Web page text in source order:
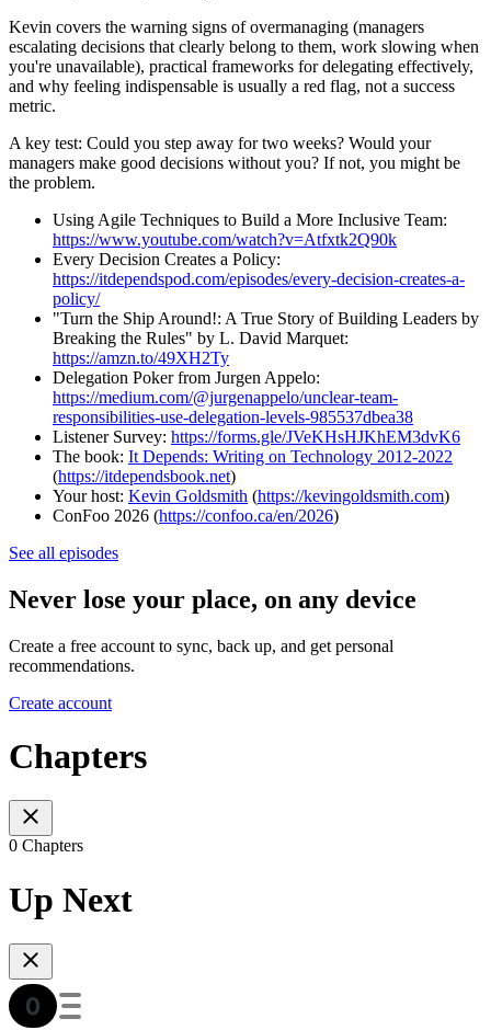
Kevin covers the warning signs of overmanaging (managers
escalating decisions that clearly belong to them, work slowing when
you're unavailable), practical frameworks for delegating effectively,
and why feeling indispensable is usually a red flag, not a success
metric.
A key test: Could you step away for two weeks? Would your
managers make good decisions without you? If not, you might be
the problem.
Using Agile Techniques to Build a More Inclusive Team:
https://www.youtube.com/watch?v=Atfxtk2Q90k
Every Decision Creates a Policy:
https://itdependspod.com/episodes/every-decision-creates-a-
policy/
"Turn the Ship Around!: A True Story of Building Leaders by
Breaking the Rules" by L. David Marquet:
https://amzn.to/49XH2Ty
Delegation Poker from Jurgen Appelo:
https://medium.com/@jurgenappelo/unclear-team-
responsibilities-use-delegation-levels-985537dbea38
Listener Survey: https://forms.gle/JVeKHsHJKhEM3dvK6
The book: It Depends: Writing on Technology 2012-2022
(https://itdependsbook.net)
Your host: Kevin Goldsmith (https://kevingoldsmith.com)
ConFoo 2026 (https://confoo.ca/en/2026)
See all episodes
Never lose your place, on any device
Create a free account to sync, back up, and get personal
recommendations.
Create account
Chapters
0 Chapters
Up Next